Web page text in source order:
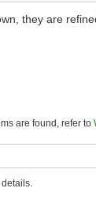
they are
are found, refer to